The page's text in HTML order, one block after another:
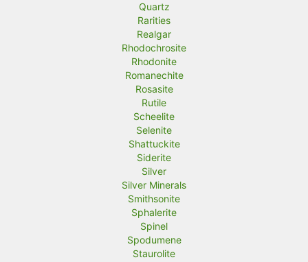
Quartz
Rarities
Realgar
Rhodochrosite
Rhodonite
Romanechite
Rosasite
Rutile
Scheelite
Selenite
Shattuckite
Siderite
Silver
Silver Minerals
Smithsonite
Sphalerite
Spinel
Spodumene
Staurolite